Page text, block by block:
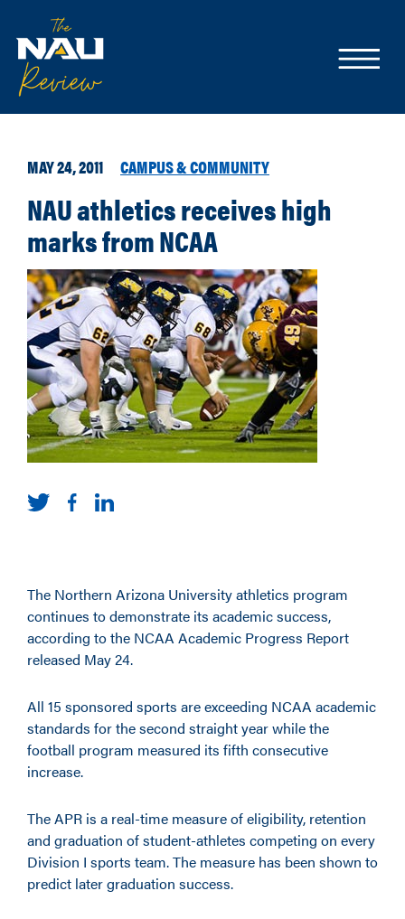
MAY 24, 2011 CAMPUS & COMMUNITY
NAU athletics receives high
marks from NCAA
The Northern Arizona University athletics program
continues to demonstrate its academic success,
according to the NCAA Academic Progress Report
released May 24.
All 15 sponsored sports are exceeding NCAA academic
standards for the second straight year while the
football program measured its fifth consecutive
increase.
The APR is a real-time measure of eligibility, retention
and graduation of student-athletes competing on every
Division I sports team. The measure has been shown to
predict later graduation success.